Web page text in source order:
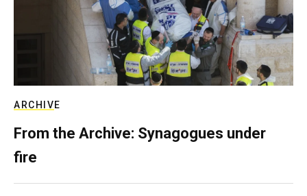
ARCHIVE
From the Archive: Synagogues under
fire